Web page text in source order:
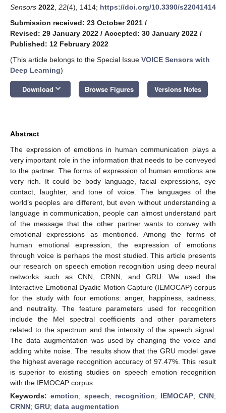
Sensors 2022 22(4), 1414; https://doi.org/10.3390/s22041414
Submission received: 23 October 2021 /
Revised: 29 January 2022 / Accepted: 30 January 2022 /
Published: 12 February 2022
(This article belongs to the Special Issue VOICE Sensors with
Deep Learning)
Download keyboard_arrow_down Browse Figures Versions Notes
Abstract
The expression of emotions in human communication plays a
very important role in the information that needs to be conveyed
to the partner. The forms of expression of human emotions are
very rich. It could be body language, facial expressions, eye
contact, laughter, and tone of voice. The languages of the
world’s peoples are different, but even without understanding a
language in communication, people can almost understand part
of the message that the other partner wants to convey with
emotional expressions as mentioned. Among the forms of
human emotional expression, the expression of emotions
through voice is perhaps the most studied. This article presents
our research on speech emotion recognition using deep neural
networks such as CNN, CRNN, and GRU. We used the
Interactive Emotional Dyadic Motion Capture (IEMOCAP) corpus
for the study with four emotions: anger, happiness, sadness,
and neutrality. The feature parameters used for recognition
include the Mel spectral coefficients and other parameters
related to the spectrum and the intensity of the speech signal.
The data augmentation was used by changing the voice and
adding white noise. The results show that the GRU model gave
the highest average recognition accuracy of 97.47%. This result
is superior to existing studies on speech emotion recognition
with the IEMOCAP corpus.
Keywords: emotion; speech; recognition; IEMOCAP; CNN;
CRNN; GRU; data augmentation